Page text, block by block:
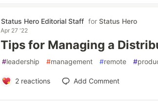
Status Hero Editorial Staff forStatus Hero
Apr 27 '22
Tips for Managing a
#leadership #management #remote #
2reactions Add Comment